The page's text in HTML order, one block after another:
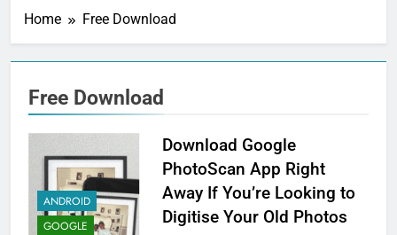
Home Free Download
Free Download
ANDROID
GOOGLE
Download Google
PhotoScan App Right
Away If You’re Looking to
Digitise Your Old Photos